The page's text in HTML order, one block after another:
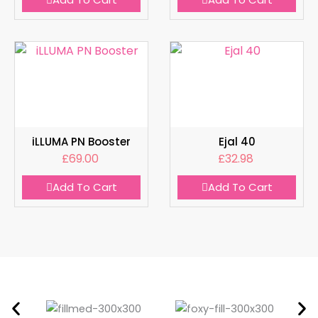
iLLUMA PN Booster
£69.00
Add To Cart
Ejal 40
£32.98
Add To Cart